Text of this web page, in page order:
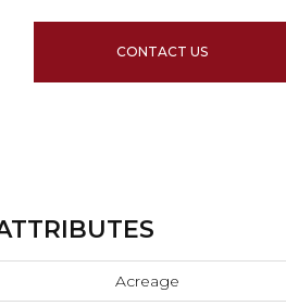
CONTACT US
Acreage